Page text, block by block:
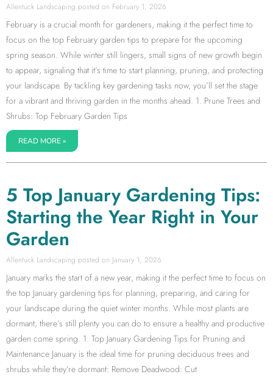
Allentuck Landscaping February 1, 2026
February is a crucial month for gardeners, making it the perfect time to
focus on the top February garden tips to prepare for the upcoming
spring season. While winter still lingers, small signs of new growth begin
to appear, signaling that it’s time to start planning, pruning, and protecting
your landscape. By tackling key gardening tasks now, you’ll set the stage
for a vibrant and thriving garden in the months ahead. 1. Prune Trees and
Shrubs: Top February Garden Tips
READ MORE »
5 Top January Gardening Tips:
Starting the Year Right in Your
Garden
Allentuck Landscaping January 1, 2026
January marks the start of a new year, making it the perfect time to focus on
the top January gardening tips for planning, preparing, and caring for
your landscape during the quiet winter months. While most plants are
dormant, there’s still plenty you can do to ensure a healthy and productive
garden come spring. 1. Top January Gardening Tips for Pruning and
Maintenance January is the ideal time for pruning deciduous trees and
shrubs while they’re dormant: Remove Deadwood: Cut